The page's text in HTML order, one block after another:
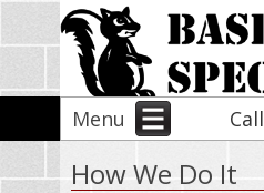
Menu Call
How We Do It